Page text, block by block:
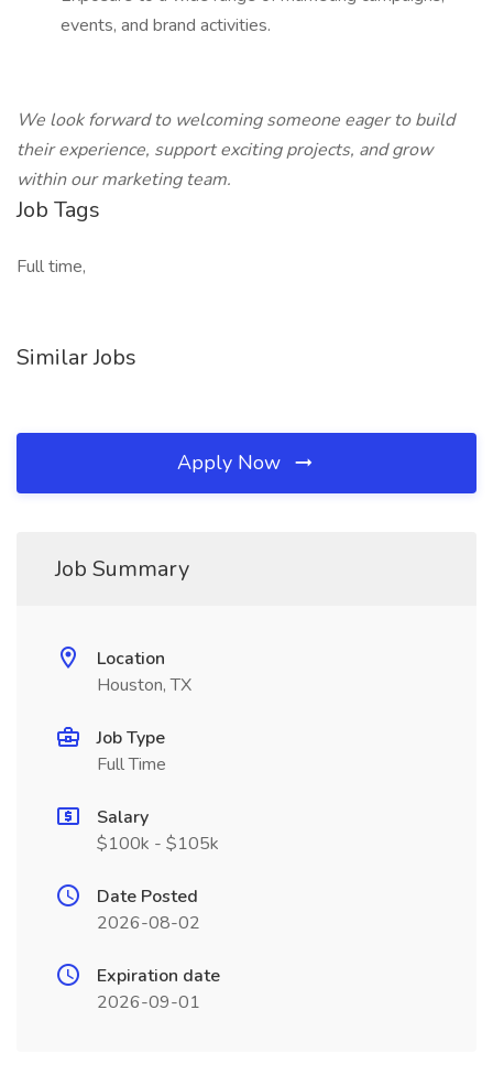
events, and brand activities.
We look forward to welcoming someone eager to build
their experience, support exciting projects, and grow
within our marketing team.
Job Tags
Full time,
Similar Jobs
Apply Now
Job Summary
Location
Houston, TX
Job Type
Full Time
Salary
$100k - $105k
Date Posted
2026-08-02
Expiration date
2026-09-01